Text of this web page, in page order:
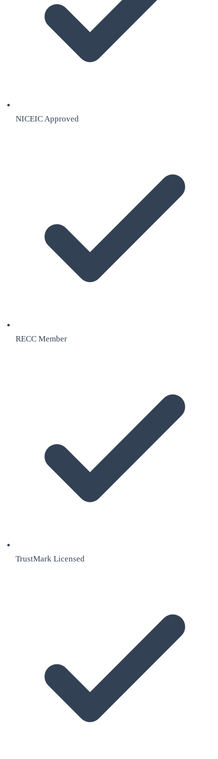
NICEIC Approved
RECC Member
TrustMark Licensed